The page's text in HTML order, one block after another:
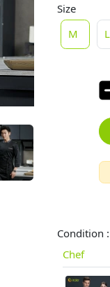
Size
M
L
Condition :
Chef